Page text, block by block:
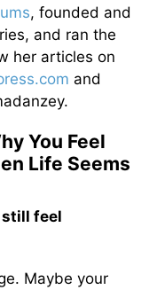
, founded and
and ran the
her articles on
and
You Feel
Life Seems
still feel
Maybe your